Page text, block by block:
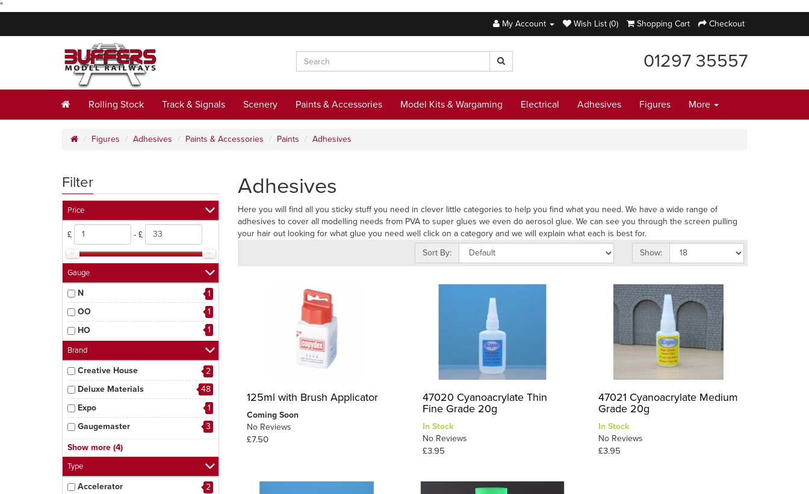
"
My Account
Wish List (0) Shopping Cart Checkout
01297 35557
Rolling Stock Track & Signals Scenery Paints & Accessories Model Kits & Wargaming Electrical Adhesives Figures More
Figures Adhesives Paints & Accessories Paints Adhesives
Filter
Price
£ - £
Gauge
N
1
OO
1
HO
1
Brand
Creative House
2
Deluxe Materials
48
Expo
1
Gaugemaster
3
MIG
Peco
3
Tamiya
1
Show more (4)
Type
Accelerator
2
Adhesives
Here you will find all you sticky stuff you need in clever little categories to help you find what you need. We have a wide range of
adhesives to cover all modelling needs from PVA to super glues we even do aerosol glue. We can see you through the screen pulling
your hair out looking for what glue you need well click on a category and we will explain what each is best for.
Sort By:
Show:
125ml with Brush Applicator
Coming Soon
No Reviews
£7.50
47020 Cyanoacrylate Thin
Fine Grade 20g
In Stock
No Reviews
£3.95
47021 Cyanoacrylate Medium
Grade 20g
In Stock
No Reviews
£3.95